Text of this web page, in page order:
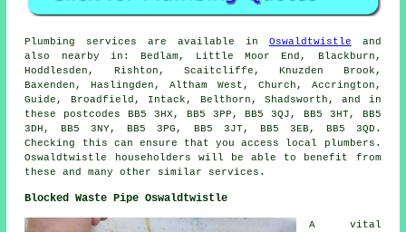
Plumbing services are available in Oswaldtwistle and
also nearby in: Bedlam, Little Moor End, Blackburn,
Hoddlesden, Rishton, Scaitcliffe, Knuzden Brook,
Baxenden, Haslingden, Altham West, Church, Accrington,
Guide, Broadfield, Intack, Belthorn, Shadsworth, and in
these postcodes BB5 3HX, BB5 3PP, BB5 3QJ, BB5 3HT, BB5
3DH, BB5 3NY, BB5 3PG, BB5 3JT, BB5 3EB, BB5 3QD.
Checking this can ensure that you access local plumbers.
Oswaldtwistle householders will be able to benefit from
these and many other similar services.
Blocked Waste Pipe Oswaldtwistle
A vital